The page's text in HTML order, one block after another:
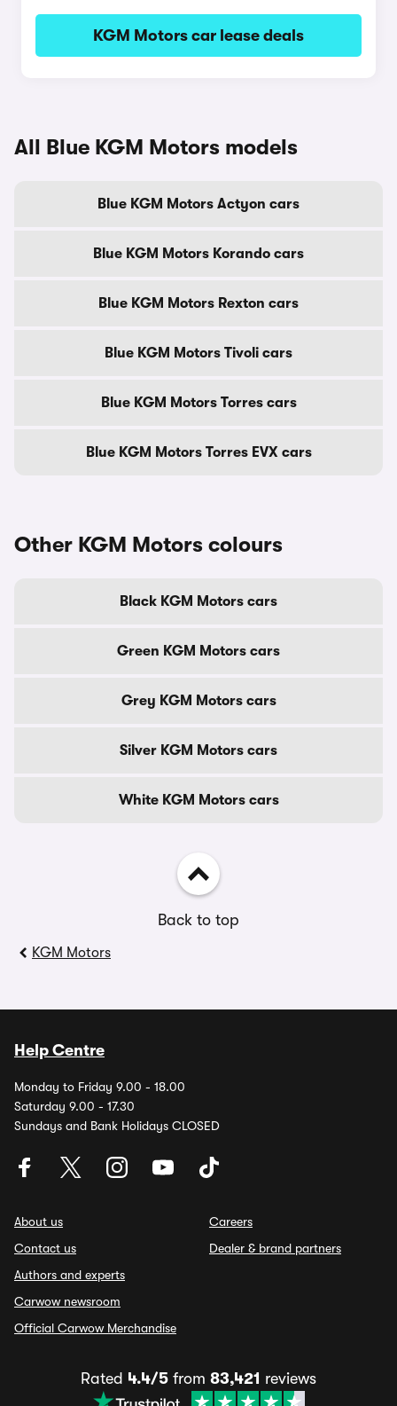
KGM Motors car lease deals
All Blue KGM Motors models
Blue KGM Motors Actyon cars
Blue KGM Motors Korando cars
Blue KGM Motors Rexton cars
Blue KGM Motors Tivoli cars
Blue KGM Motors Torres cars
Blue KGM Motors Torres EVX cars
Other KGM Motors colours
Black KGM Motors cars
Green KGM Motors cars
Grey KGM Motors cars
Silver KGM Motors cars
White KGM Motors cars
Back to top
KGM Motors
Help Centre
Monday to Friday 9.00 - 18.00
Saturday 9.00 - 17.30
Sundays and Bank Holidays CLOSED
About us
Contact us
Authors and experts
Carwow newsroom
Official Carwow Merchandise
Careers
Dealer & brand partners
Rated 4.4/5 from 83,421 reviews